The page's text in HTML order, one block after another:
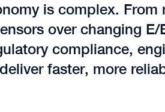
is complex. From
over changing
compliance,
faster, more